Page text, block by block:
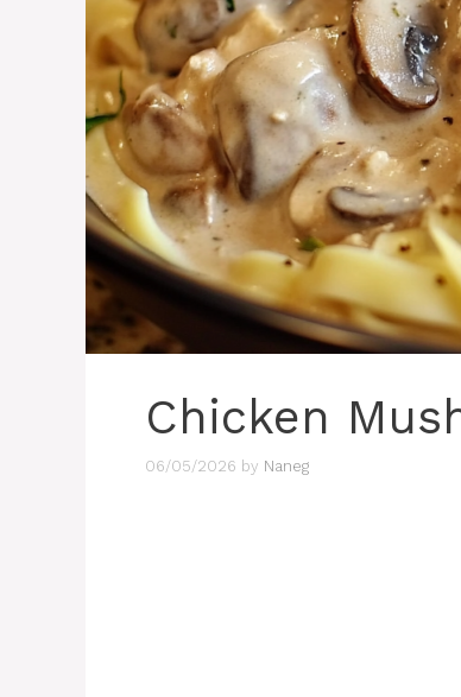
Chicken
06/05/2026 by Naneg